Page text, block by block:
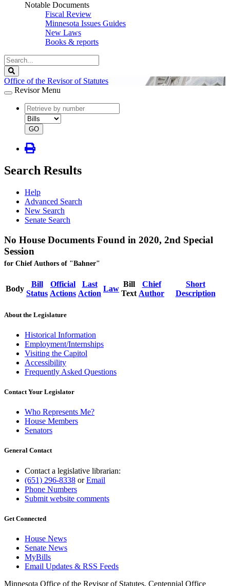
Notable Documents
Fiscal Review
Minnesota Issues Guides
New Laws
Books & reports
Search
Legislature
Office of the Revisor of Statutes
Revisor Menu
document
number
document
type
GO
Search Results
Help
Advanced Search
New Search
Senate Search
No House Documents Found in 2020, 2nd Special
Session
for Chief Authors of "Bahner"
Body
Bill
Status
Official
Actions
Last
Action
Law
Bill
Text
Chief
Author
Short
Description
About the Legislature
Historical Information
Employment/Internships
Visiting the Capitol
Accessibility
Frequently Asked Questions
Contact Your Legislator
Who Represents Me?
House Members
Senators
General Contact
Contact a legislative librarian:
(651) 296-8338 orEmail
Phone Numbers
Submit website comments
Get Connected
House News
Senate News
MyBills
Email Updates & RSS Feeds
Minnesota Office of the Revisor of Statutes, Centennial Office